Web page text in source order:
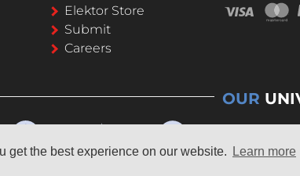
get the best experience on our website. Learn more
Elektor Store
Submit
Careers
OUR